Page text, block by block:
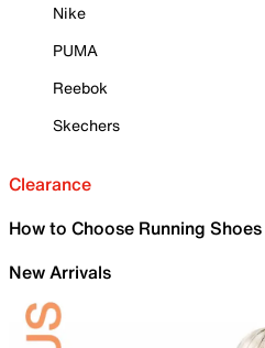
Nike
PUMA
Reebok
Skechers
Clearance
How to Choose Running Shoes
New Arrivals